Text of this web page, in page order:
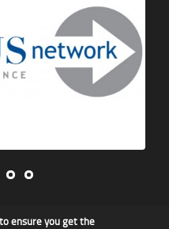
ensure you get the